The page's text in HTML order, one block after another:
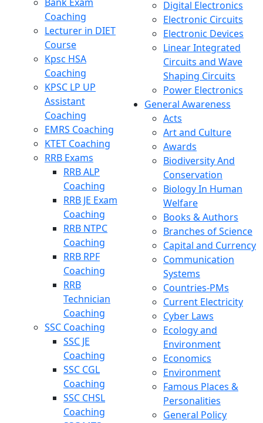
Coaching
Lecturer in DIET
Course
Kpsc HSA
Coaching
KPSC LP UP
Assistant
Coaching
EMRS Coaching
KTET Coaching
RRB Exams
RRB ALP
Coaching
RRB JE Exam
Coaching
RRB NTPC
Coaching
RRB RPF
Coaching
RRB
Technician
Coaching
SSC Coaching
SSC JE
Coaching
SSC CGL
Coaching
SSC CHSL
Coaching
Digital Electronics
Electronic Circuits
Electronic Devices
Linear Integrated
Circuits and Wave
Shaping Circuits
Power Electronics
General Awareness
Acts
Art and Culture
Awards
Biodiversity And
Conservation
Biology In Human
Welfare
Books & Authors
Branches of Science
Capital and Currency
Communication
Systems
Countries-PMs
Current Electricity
Cyber Laws
Ecology and
Environment
Economics
Environment
Famous Places &
Personalities
General Policy